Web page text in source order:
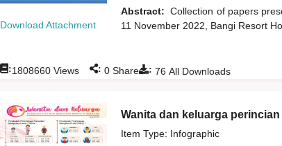
Download Attachment
Abstract: Collection of papers
11 November 2022, Bangi Resort
: 76 All Downloads
:1808660Views : 0Shares
Wanita dan keluarga
Item Type: Infographic